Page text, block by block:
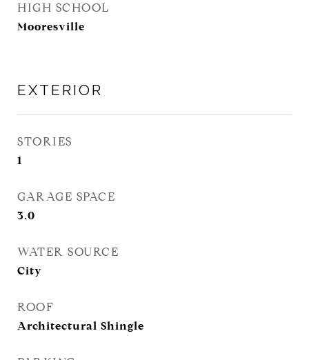
HIGH SCHOOL
Mooresville
EXTERIOR
STORIES
1
GARAGE SPACE
3.0
WATER SOURCE
City
ROOF
Architectural Shingle